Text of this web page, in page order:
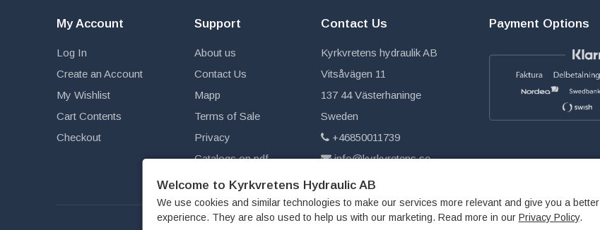
Welcome to Kyrkvretens Hydraulic AB
We use cookies and similar technologies to make our services more relevant and give you a better
experience. They are also used to help us with our marketing. Read more in our Privacy Policy.
My Account
Log In
Create an Account
My Wishlist
Cart Contents
Checkout
Support
About us
Contact Us
Mapp
Terms of Sale
Privacy
Catalogs on pdf
Newsletter
Contact Us
Kyrkvretens hydraulik AB
Vitsåvägen 11
137 44 Västerhaninge
Sweden
+46850011739
info@kyrkvretens.se
Payment Options